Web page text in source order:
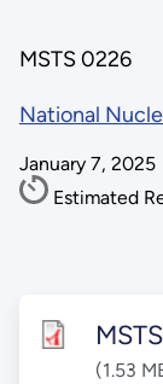
MSTS 0226
National
January 7, 2025
Estimated
(1.53